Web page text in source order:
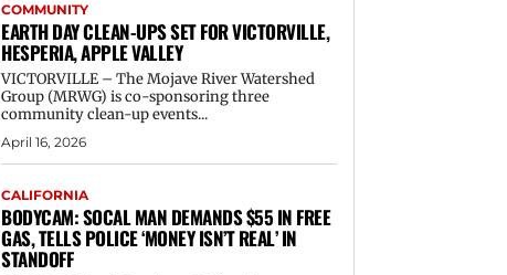
COMMUNITY
EARTH DAY CLEAN-UPS SET FOR VICTORVILLE,
HESPERIA, APPLE VALLEY
VICTORVILLE – The Mojave River Watershed
Group (MRWG) is co-sponsoring three
community clean-up events...
April 16, 2026
CALIFORNIA
BODYCAM: SOCAL MAN DEMANDS $55 IN FREE
GAS, TELLS POLICE ‘MONEY ISN’T REAL’ IN
STANDOFF